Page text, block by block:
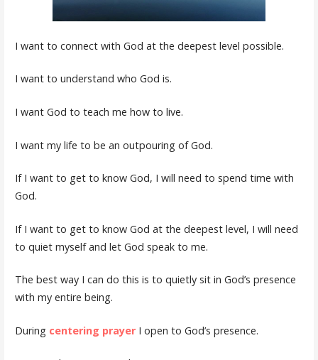
I want to connect with God at the deepest level possible.
I want to understand who God is.
I want God to teach me how to live.
I want my life to be an outpouring of God.
If I want to get to know God, I will need to spend time with
God.
If I want to get to know God at the deepest level, I will need
to quiet myself and let God speak to me.
The best way I can do this is to quietly sit in God’s presence
with my entire being.
During centering prayer I open to God’s presence.